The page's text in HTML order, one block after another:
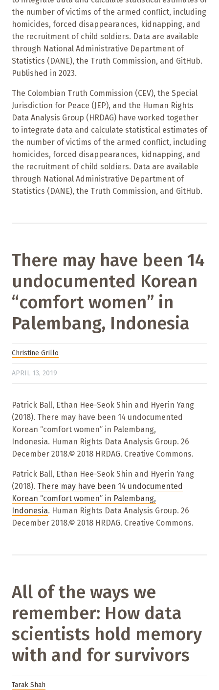
the number of victims of the armed conflict, including
homicides, forced disappearances, kidnapping, and
the recruitment of child soldiers. Data are available
through National Administrative Department of
Statistics (DANE), the Truth Commission, and GitHub.
Published in 2023.
The Colombian Truth Commission (CEV), the Special
Jurisdiction for Peace (JEP), and the Human Rights
Data Analysis Group (HRDAG) have worked together
to integrate data and calculate statistical estimates of
the number of victims of the armed conflict, including
homicides, forced disappearances, kidnapping, and
the recruitment of child soldiers. Data are available
through National Administrative Department of
Statistics (DANE), the Truth Commission, and GitHub.
There may have been 14
undocumented Korean
“comfort women” in
Palembang, Indonesia
Christine Grillo
APRIL 13, 2019
Patrick Ball, Ethan Hee-Seok Shin and Hyerin Yang
(2018). There may have been 14 undocumented
Korean “comfort women” in Palembang,
Indonesia. Human Rights Data Analysis Group. 26
December 2018.© 2018 HRDAG. Creative Commons.
Patrick Ball, Ethan Hee-Seok Shin and Hyerin Yang
(2018). There may have been 14 undocumented
Korean “comfort women” in Palembang,
Indonesia. Human Rights Data Analysis Group. 26
December 2018.© 2018 HRDAG. Creative Commons.
All of the ways we
remember: How data
scientists hold memory
with and for survivors
Tarak Shah